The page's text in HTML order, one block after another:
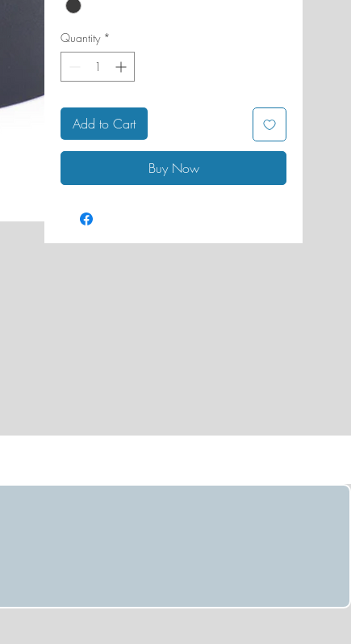
Quantity *
Add to Cart
Buy Now